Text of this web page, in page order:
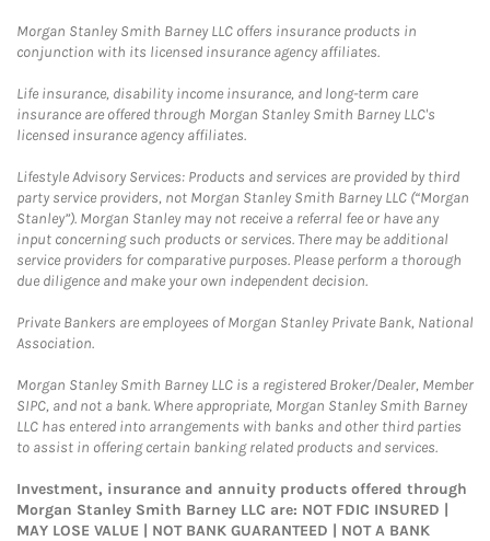
Morgan Stanley Smith Barney LLC offers insurance products in
conjunction with its licensed insurance agency affiliates.
Life insurance, disability income insurance, and long-term care
insurance are offered through Morgan Stanley Smith Barney LLC's
licensed insurance agency affiliates.
Lifestyle Advisory Services: Products and services are provided by third
party service providers, not Morgan Stanley Smith Barney LLC (“Morgan
Stanley”). Morgan Stanley may not receive a referral fee or have any
input concerning such products or services. There may be additional
service providers for comparative purposes. Please perform a thorough
due diligence and make your own independent decision.
Private Bankers are employees of Morgan Stanley Private Bank, National
Association.
Morgan Stanley Smith Barney LLC is a registered Broker/Dealer, Member
SIPC, and not a bank. Where appropriate, Morgan Stanley Smith Barney
LLC has entered into arrangements with banks and other third parties
to assist in offering certain banking related products and services.
Investment, insurance and annuity products offered through
Morgan Stanley Smith Barney LLC are: NOT FDIC INSURED |
MAY LOSE VALUE | NOT BANK GUARANTEED | NOT A BANK